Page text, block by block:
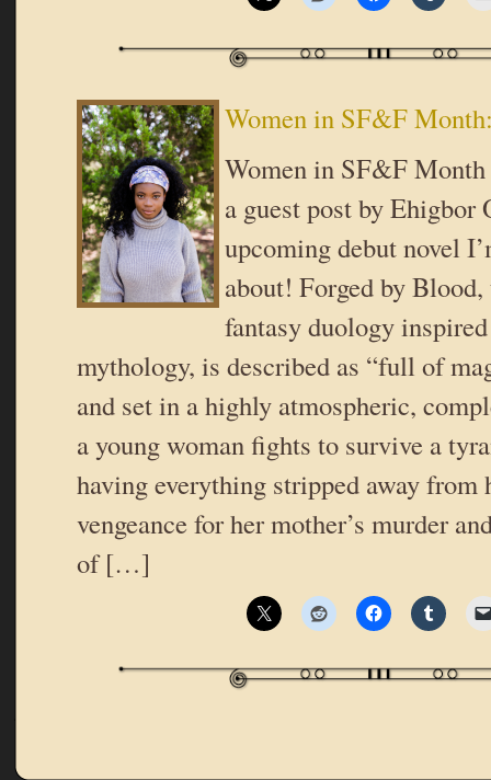
Women in SF&F
Women in SF&F
a guest post by Ehigbor
upcoming debut novel
about! Forged by
fantasy duology
mythology, is described as “full of
and set in a highly atmospheric,
a young woman fights to survive a
having everything stripped away from
vengeance for her mother’s murder
of […]